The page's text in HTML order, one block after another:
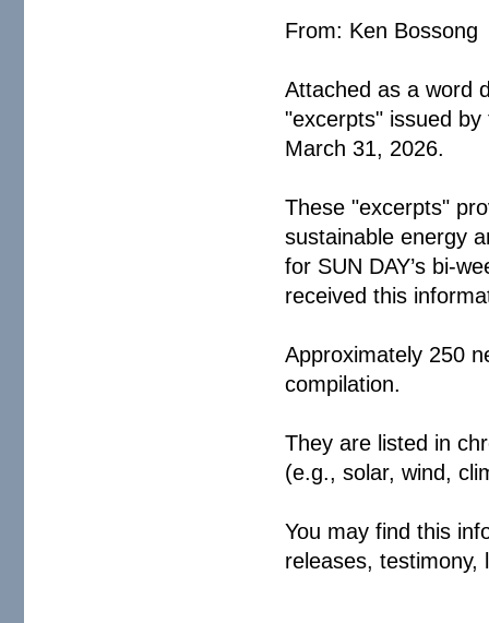
From: Ken
Attached as a word
"excerpts" issued
March 31,
These "excerpts"
sustainable energy
for SUN DAY’s bi-
received this
Approximately 250
compilation.
They are listed in
(e.g., solar, wind,
You may find this
releases,